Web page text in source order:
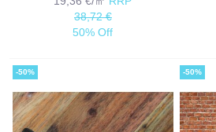
38,72 €
50% Off
-50% -50%